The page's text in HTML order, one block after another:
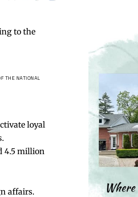
to the
THE NATIONAL
loyal
4.5 million
affairs.